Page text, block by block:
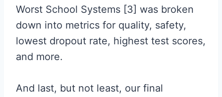
Worst School Systems [3] was broken
down into metrics for quality, safety,
lowest dropout rate, highest test scores,
and more.
And last, but not least, our final